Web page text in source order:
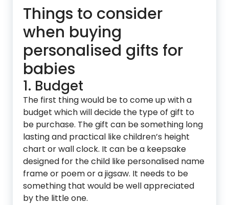
Things to consider
when buying
personalised gifts for
babies
1. Budget
The first thing would be to come up with a
budget which will decide the type of gift to
be purchase. The gift can be something long
lasting and practical like children’s height
chart or wall clock. It can be a keepsake
designed for the child like personalised name
frame or poem or a jigsaw. It needs to be
something that would be well appreciated
by the little one.